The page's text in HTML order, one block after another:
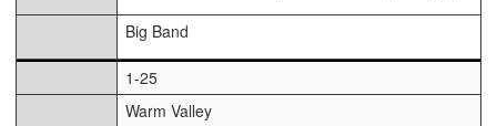
Big Band
1-25
Warm Valley